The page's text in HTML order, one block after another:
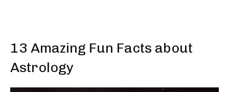
13 Amazing Fun Facts about
Astrology